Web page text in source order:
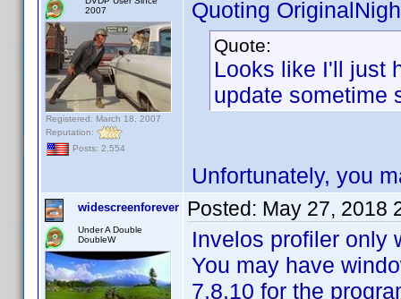
2007
Registered: March 18, 2007
Reputation:
Posts: 2,554
Quoting
Quote:
Looks like I'll just
update sometime
Unfortunately, you
widescreenforever
Under A Double
DoubleW
Posted: May 27, 2018
Invelos profiler only
You may have
7,8,10 for the